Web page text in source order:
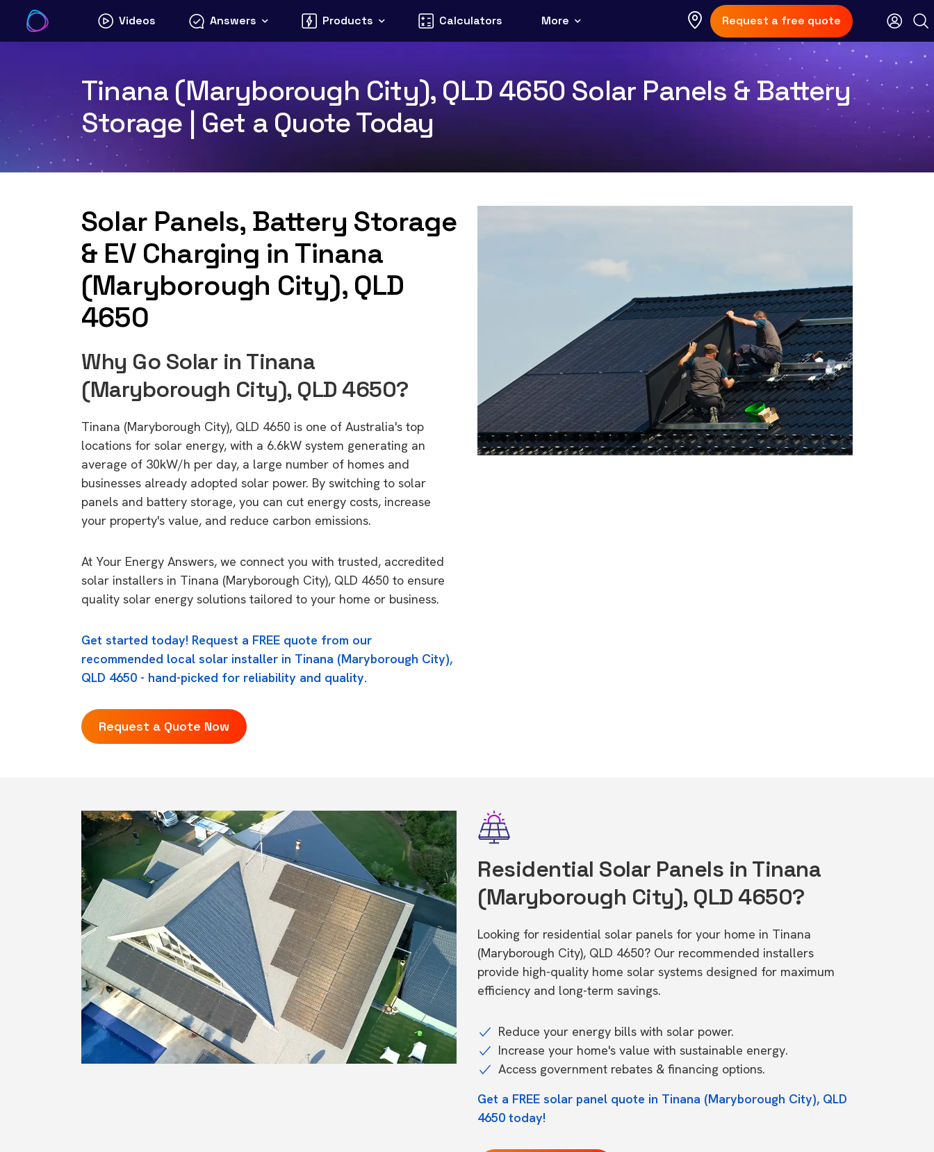
content
Videos Answers Products Calculators More Request a free quote
Tinana (Maryborough City), QLD 4650 Solar Panels & Battery
Storage | Get a Quote Today
Solar Panels, Battery Storage
& EV Charging in Tinana
(Maryborough City), QLD
4650
Why Go Solar in Tinana
(Maryborough City), QLD 4650?
Tinana (Maryborough City), QLD 4650 is one of Australia's top
locations for solar energy, with a 6.6kW system generating an
average of 30kW/h per day, a large number of homes and
businesses already adopted solar power. By switching to solar
panels and battery storage, you can cut energy costs, increase
your property's value, and reduce carbon emissions.
At Your Energy Answers, we connect you with trusted, accredited
solar installers in Tinana (Maryborough City), QLD 4650 to ensure
quality solar energy solutions tailored to your home or business.
Get started today! Request a FREE quote from our
recommended local solar installer in Tinana (Maryborough City),
QLD 4650 - hand-picked for reliability and quality.
Request a Quote Now
Residential Solar Panels in Tinana
(Maryborough City), QLD 4650?
Looking for residential solar panels for your home in Tinana
(Maryborough City), QLD 4650? Our recommended installers
provide high-quality home solar systems designed for maximum
efficiency and long-term savings.
Reduce your energy bills with solar power.
Increase your home's value with sustainable energy.
Access government rebates & financing options.
Get a FREE solar panel quote in Tinana (Maryborough City), QLD
4650 today!